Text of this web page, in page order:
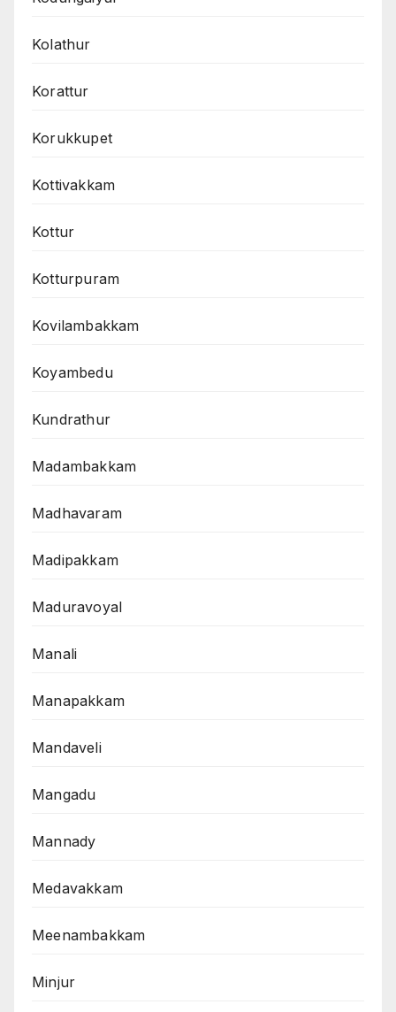
Kolathur
Korattur
Korukkupet
Kottivakkam
Kottur
Kotturpuram
Kovilambakkam
Koyambedu
Kundrathur
Madambakkam
Madhavaram
Madipakkam
Maduravoyal
Manali
Manapakkam
Mandaveli
Mangadu
Mannady
Medavakkam
Meenambakkam
Minjur